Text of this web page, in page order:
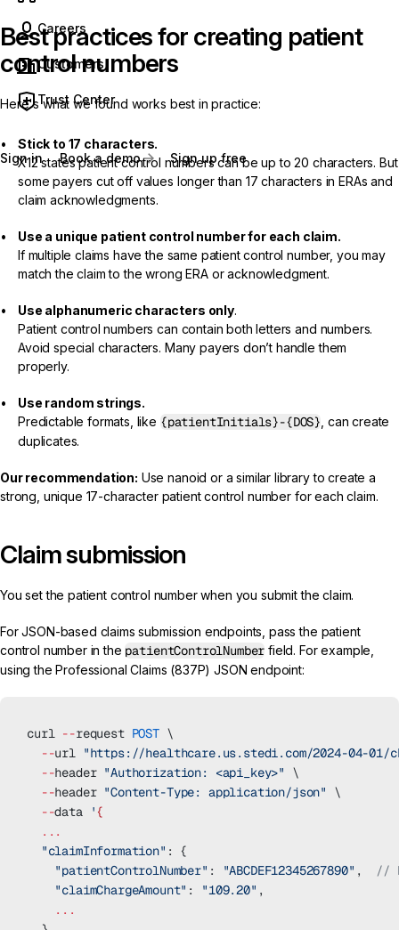
Careers
Customers
Trust Center
Sign in Book a demo Sign up free
Best practices for creating patient
control numbers
Here's what we found works best in practice:
Stick to 17 characters.
X12 states patient control numbers can be up to 20 characters. But
some payers cut off values longer than 17 characters in ERAs and
claim acknowledgments.
Use a unique patient control number for each claim.
If multiple claims have the same patient control number, you may
match the claim to the wrong ERA or acknowledgment.
Use alphanumeric characters only.
Patient control numbers can contain both letters and numbers.
Avoid special characters. Many payers don’t handle them
properly.
Use random strings.
Predictable formats, like {patientInitials}-{DOS} , can create
duplicates.
Our recommendation: Usenanoid or a similar library to create a
strong, unique 17-character patient control number for each claim.
Claim submission
You set the patient control number when you submit the claim.
ForJSON-based claims submission endpoints , pass the patient
control number in the patientControlNumber field. For example,
using theProfessional Claims (837P) JSON endpoint:
curl --request POST \
  --
url "https://healthcare.us.stedi.com/2024-04-01/
  --
header "Authorization: <api_key>"
\
  --
header "Content-Type: application/json"
\
  --
data ' {
  ...
  "claimInformation"
: {
    "patientControlNumber"
: "ABCDEF12345267890" ,
//
    "claimChargeAmount"
: "109.20" ,
    ...